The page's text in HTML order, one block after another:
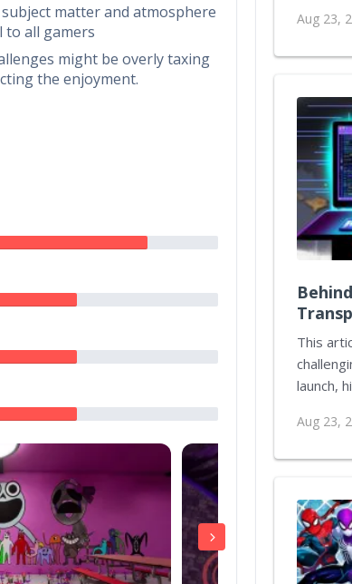
matter and atmosphere
to all gamers
might be overly taxing
the enjoyment.
Aug 23,
This
launch,
Aug 23,